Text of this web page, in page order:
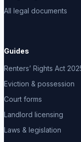
All legal documents
Guides
Renters’ Rights Act
Eviction & possession
Court forms
Landlord licensing
Laws & legislation